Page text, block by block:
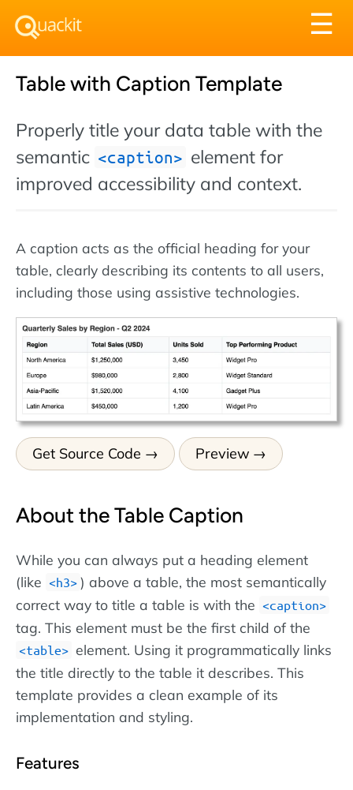
☰
Table with Caption Template
Properly title your data table with the
semantic
caption
element for
improved accessibility and context.
A caption acts as the official heading for your
table, clearly describing its contents to all users,
including those using assistive technologies.
Get Source Code Preview
About the Table Caption
While you can always put a heading element
(like
h3
) above a table, the most semantically
correct way to title a table is with the
caption
tag. This element must be the first child of the
table
element. Using it programmatically links
the title directly to the table it describes. This
template provides a clean example of its
implementation and styling.
Features